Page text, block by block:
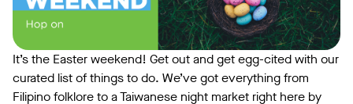
It’s the Easter weekend! Get out and get egg-cited with our
curated list of things to do. We’ve got everything from
Filipino folklore to a Taiwanese night market right here by